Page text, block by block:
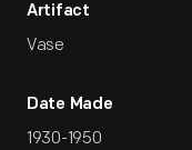
Artifact
Vase
Date Made
1930-1950